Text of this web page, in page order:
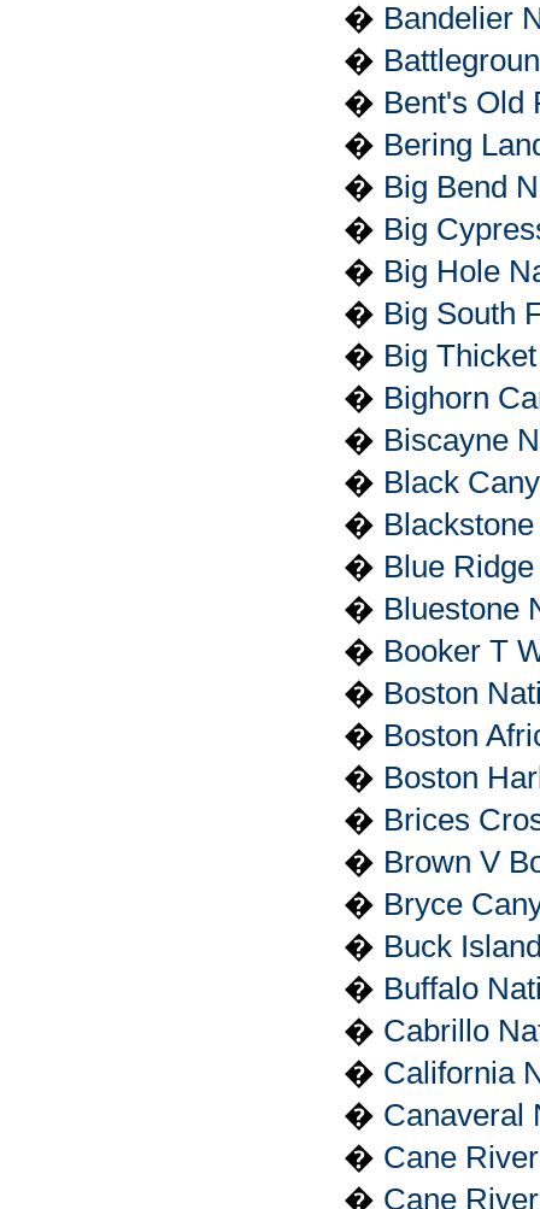
� Bandelier
�
� Bent's Old
� Bering
� Big Bend
� Big
� Big Hole
� Big South
� Big
� Bighorn
� Biscayne
� Black
�
� Blue
� Bluestone
� Booker T
� Boston
� Boston
� Boston
� Brices
� Brown V
� Bryce
� Buck
� Buffalo
� Cabrillo
� California
� Canaveral
� Cane
� Cane